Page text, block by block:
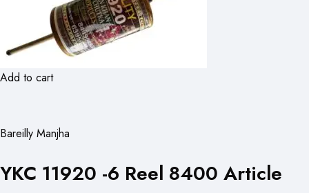
Add to cart
Bareilly Manjha
YKC 11920 -6 Reel 8400 Article